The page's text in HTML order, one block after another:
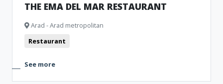
THE EMA DEL MAR RESTAURANT
Arad - Arad metropolitan
Restaurant
See more